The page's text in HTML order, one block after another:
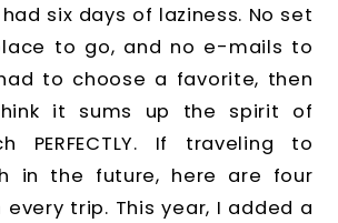
six days of laziness. No set
to go, and no e-mails to
to choose a favorite, then
it sums up the spirit of
PERFECTLY. If traveling to
in the future, here are four
trip. This year, I added a